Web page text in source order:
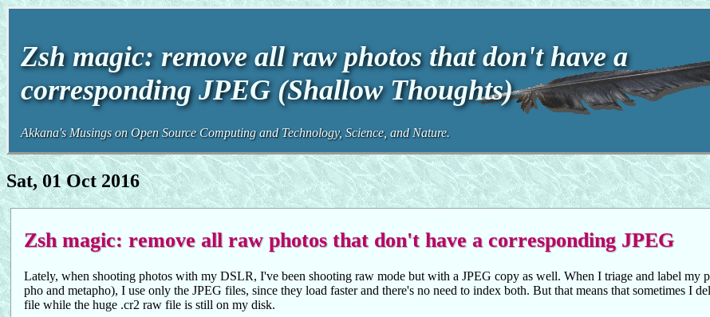
Zsh magic: remove all raw photos that don't have a
corresponding JPEG (Shallow Thoughts)
Akkana's Musings on Open Source Computing and Technology, Science, and Nature.
Sat, 01 Oct 2016
Zsh magic: remove all raw photos that don't have a corresponding JPEG
Lately, when shooting photos with my DSLR, I've been shooting raw mode but with a JPEG copy as well. When I triage and label my
pho and metapho), I use only the JPEG files, since they load faster and there's no need to index both. But that means that sometimes I
file while the huge .cr2 raw file is still on my disk.